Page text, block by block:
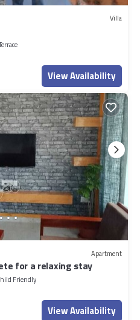
Villa
View Availability
Apartment
for a relaxing stay
Friendly
View Availability